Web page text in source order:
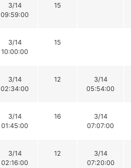
3/14
09:59:00
15
3/14
10:00:00
15
3/14
02:34:00
12
3/14
05:54:00
3/14
01:45:00
16
3/14
07:07:00
3/14
02:16:00
12
3/14
07:20:00